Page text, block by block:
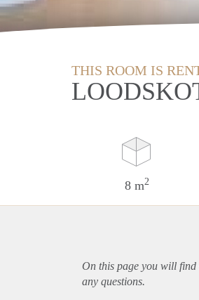
THIS ROOM IS
8 m2
On this page you will find
any questions.